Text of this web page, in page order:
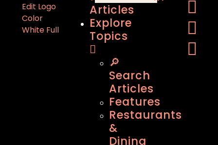
Articles
Explore
Topics
🔎
Search
Articles
Features
Restaurants
&
Dining